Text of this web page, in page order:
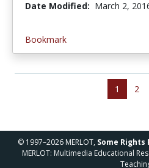
Date Modified: March 2,
Bookmark
1 2
© 1997–2026 MERLOT, Some Rights
MERLOT: Multimedia Educational